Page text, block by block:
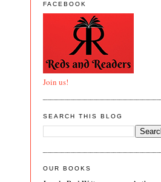
FACEBOOK
Join us!
SEARCH THIS BLOG
OUR BOOKS